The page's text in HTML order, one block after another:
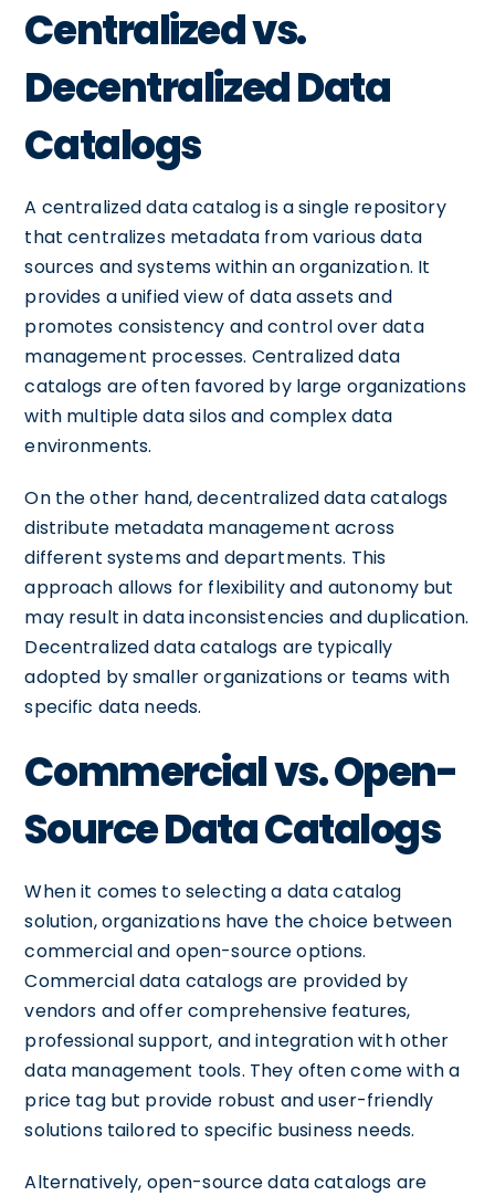
Centralized vs.
Decentralized Data
Catalogs
A centralized data catalog is a single repository
that centralizes metadata from various data
sources and systems within an organization. It
provides a unified view of data assets and
promotes consistency and control over data
management processes. Centralized data
catalogs are often favored by large organizations
with multiple data silos and complex data
environments.
On the other hand, decentralized data catalogs
distribute metadata management across
different systems and departments. This
approach allows for flexibility and autonomy but
may result in data inconsistencies and duplication.
Decentralized data catalogs are typically
adopted by smaller organizations or teams with
specific data needs.
Commercial vs. Open-
Source Data Catalogs
When it comes to selecting a data catalog
solution, organizations have the choice between
commercial and open-source options.
Commercial data catalogs are provided by
vendors and offer comprehensive features,
professional support, and integration with other
data management tools. They often come with a
price tag but provide robust and user-friendly
solutions tailored to specific business needs.
Alternatively, open-source data catalogs are